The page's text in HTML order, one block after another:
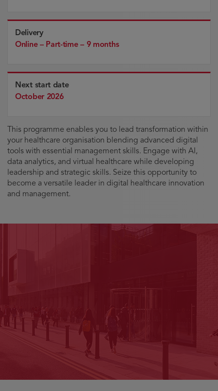
Delivery
Online – Part-time – 9 months
Next start date
October 2026
This programme enables you to lead transformation within
your healthcare organisation blending advanced digital
tools with essential management skills. Engage with AI,
data analytics, and virtual healthcare while developing
leadership and strategic skills. Seize this opportunity to
become a versatile leader in digital healthcare innovation
and management.